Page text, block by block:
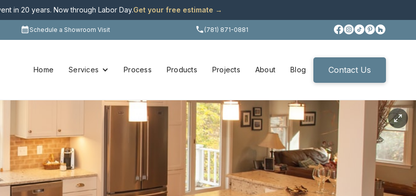
in 20 years. Now through Labor Day.Get your free estimate →
Schedule a Showroom Visit (781) 871-0881
Home Services Process Products Projects About Blog Contact Us